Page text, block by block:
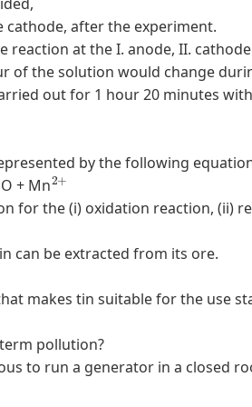
cathode, after the experiment.
reaction at the I. anode, II.
of the solution would change
out for 1 hour 20 minutes
by the following
O + Mn
2+
for the (i) oxidation reaction, (ii)
can be extracted from its ore.
makes tin suitable for the use
pollution?
to run a generator in a closed